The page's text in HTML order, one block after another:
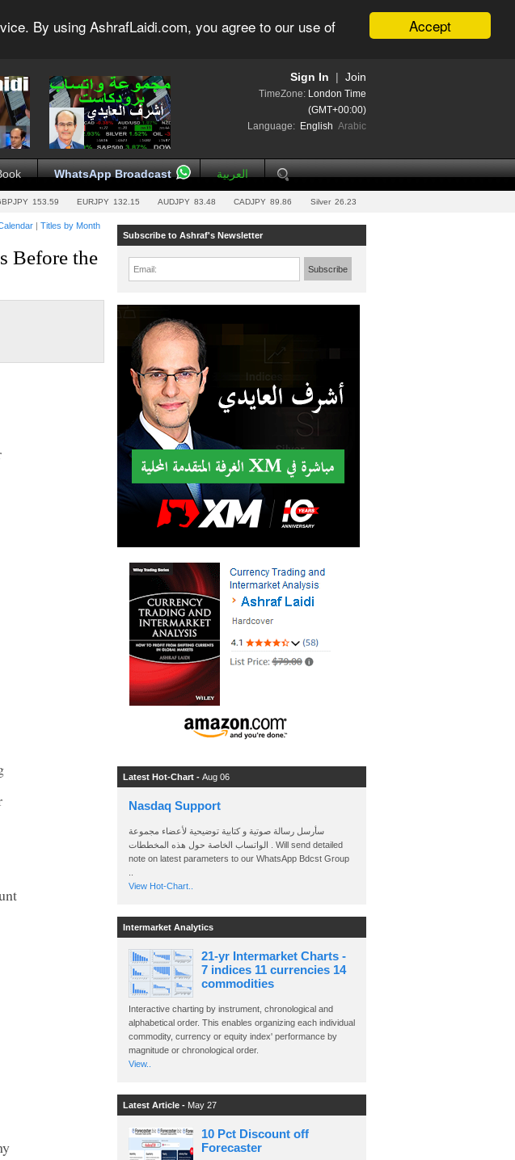
Accept
By using AshrafLaidi.com, you agree to our use of
Join
Sign In
TimeZone: London Time
(GMT+00:00)
Language: English Arabic
WhatsApp Broadcast العربية
153.59 EURJPY 132.15 AUDJPY 83.48 CADJPY 89.86 Silver 26.23
| Titles by Month
Before the
Subscribe to Ashraf's Newsletter
Email: Subscribe
Latest Hot-Chart - Aug 06
Nasdaq Support
سأرسل رسالة صوتية و كتابية توضيحية لأعضاء مجموعة
الواتساب الخاصة حول هذه المخططات . Will send detailed
note on latest parameters to our WhatsApp Bdcst Group
View Hot-Chart..
Intermarket Analytics
21-yr Intermarket Charts -
7 indices 11 currencies 14
commodities
Interactive charting by instrument, chronological and
alphabetical order. This enables organizing each individual
commodity, currency or equity index' performance by
magnitude or chronological order.
View..
Latest Article - May 27
10 Pct Discount off
Forecaster